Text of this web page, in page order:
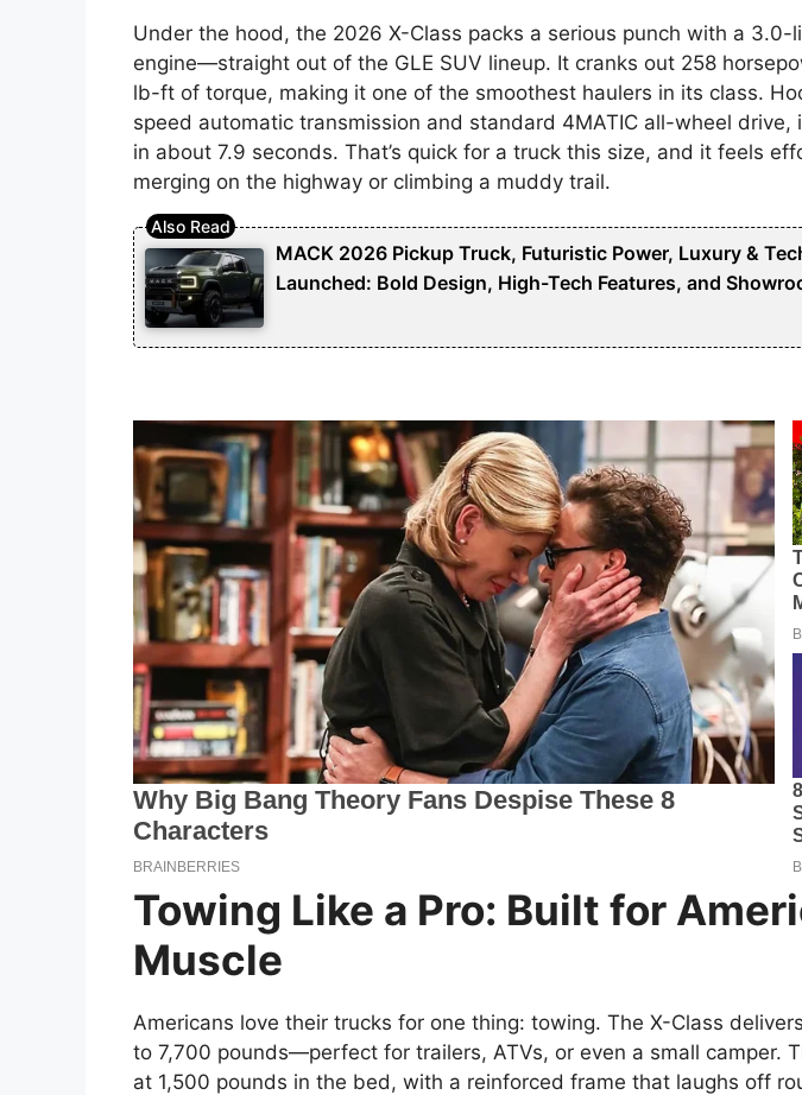
Under the hood, the 2026 X-Class packs a serious punch with a 3.0-
engine—straight out of the GLE SUV lineup. It cranks out 258
lb-ft of torque, making it one of the smoothest haulers in its class.
speed automatic transmission and standard 4MATIC all-wheel
in about 7.9 seconds. That’s quick for a truck this size, and it feels
merging on the highway or climbing a muddy trail.
MACK 2026 Pickup Truck, Futuristic Power, Luxury &
Launched: Bold Design, High-Tech Features, and
Towing Like a Pro: Built for
Muscle
Americans love their trucks for one thing: towing. The X-Class
to 7,700 pounds—perfect for trailers, ATVs, or even a small camper.
at 1,500 pounds in the bed, with a reinforced frame that laughs off